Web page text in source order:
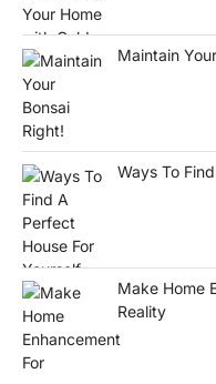
Maintain
Ways To
Make Home
Reality